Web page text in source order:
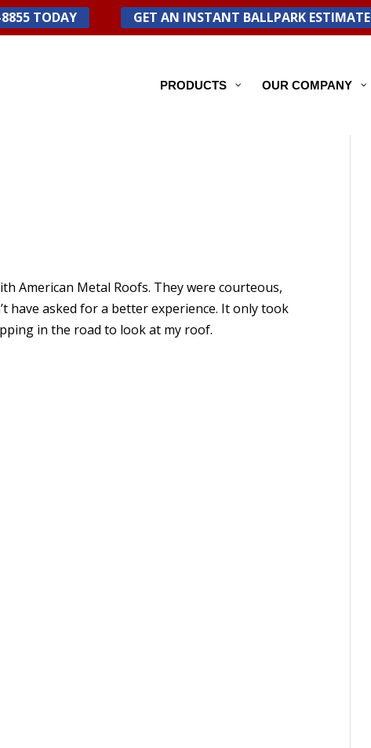
TODAY GET AN INSTANT BALLPARK ESTIMATE
PRODUCTS OUR COMPANY
American Metal Roofs. They were courteous,
have asked for a better experience. It only took
in the road to look at my roof.